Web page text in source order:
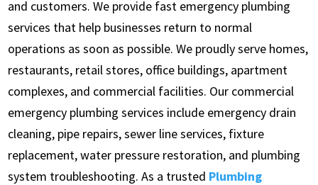
and customers. We provide fast emergency plumbing
services that help businesses return to normal
operations as soon as possible. We proudly serve homes,
restaurants, retail stores, office buildings, apartment
complexes, and commercial facilities. Our commercial
emergency plumbing services include emergency drain
cleaning, pipe repairs, sewer line services, fixture
replacement, water pressure restoration, and plumbing
system troubleshooting. As a trusted Plumbing